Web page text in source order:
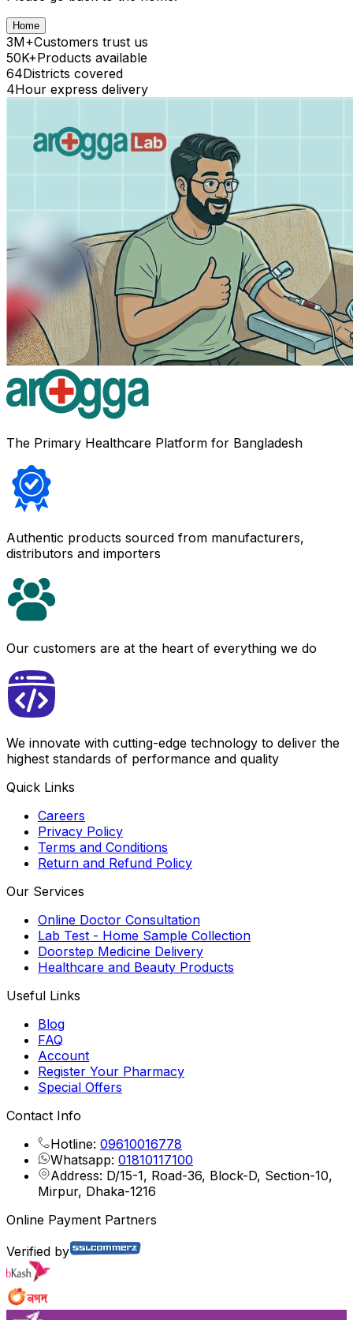
Home
3M+Customers trust us
50K+Products available
64Districts covered
4Hour express delivery
The Primary Healthcare Platform for Bangladesh
Authentic products sourced from manufacturers,
distributors and importers
Our customers are at the heart of everything we do
We innovate with cutting-edge technology to deliver the
highest standards of performance and quality
Quick Links
Careers
Privacy Policy
Terms and Conditions
Return and Refund Policy
Our Services
Online Doctor Consultation
Lab Test - Home Sample Collection
Doorstep Medicine Delivery
Healthcare and Beauty Products
Useful Links
Blog
FAQ
Account
Register Your Pharmacy
Special Offers
Contact Info
Hotline: 09610016778
Whatsapp: 01810117100
Address: D/15-1, Road-36, Block-D, Section-10,
Mirpur, Dhaka-1216
Online Payment Partners
Verified by